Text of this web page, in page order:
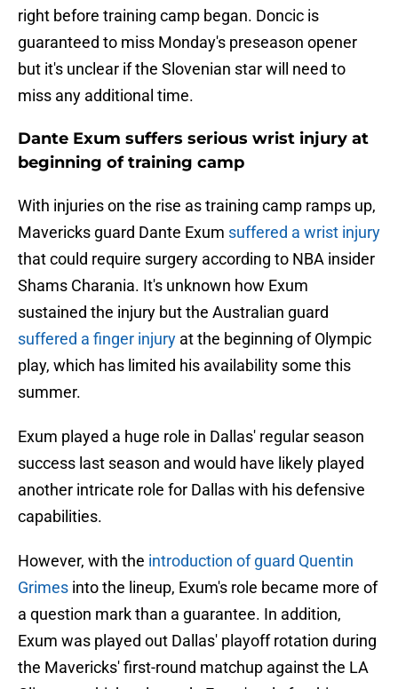
right before training camp began. Doncic is
guaranteed to miss Monday's preseason opener
but it's unclear if the Slovenian star will need to
miss any additional time.
Dante Exum suffers serious wrist injury at
beginning of training camp
With injuries on the rise as training camp ramps up,
Mavericks guard Dante Exum suffered a wrist injury
that could require surgery according to NBA insider
Shams Charania. It's unknown how Exum
sustained the injury but the Australian guard
suffered a finger injury at the beginning of Olympic
play, which has limited his availability some this
summer.
Exum played a huge role in Dallas' regular season
success last season and would have likely played
another intricate role for Dallas with his defensive
capabilities.
However, with the introduction of guard Quentin
Grimes into the lineup, Exum's role became more of
a question mark than a guarantee. In addition,
Exum was played out Dallas' playoff rotation during
the Mavericks' first-round matchup against the LA